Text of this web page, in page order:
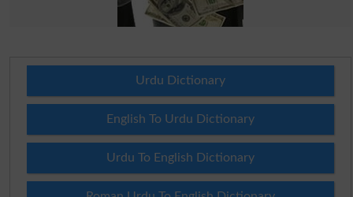
Urdu Dictionary
English To Urdu Dictionary
Urdu To English Dictionary